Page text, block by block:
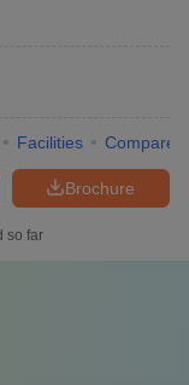
Facilities Compare
Brochure
so far